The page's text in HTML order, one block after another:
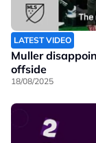
LATEST VIDEO
Muller
offside
18/08/2025